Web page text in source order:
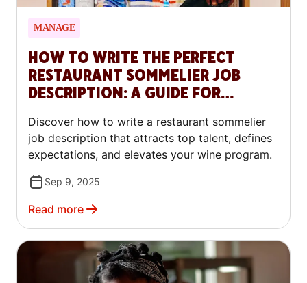
MANAGE
HOW TO WRITE THE PERFECT
RESTAURANT SOMMELIER JOB
DESCRIPTION: A GUIDE FOR
Discover how to write a restaurant sommelier
job description that attracts top talent, defines
expectations, and elevates your wine program.
Sep 9, 2025
Read more